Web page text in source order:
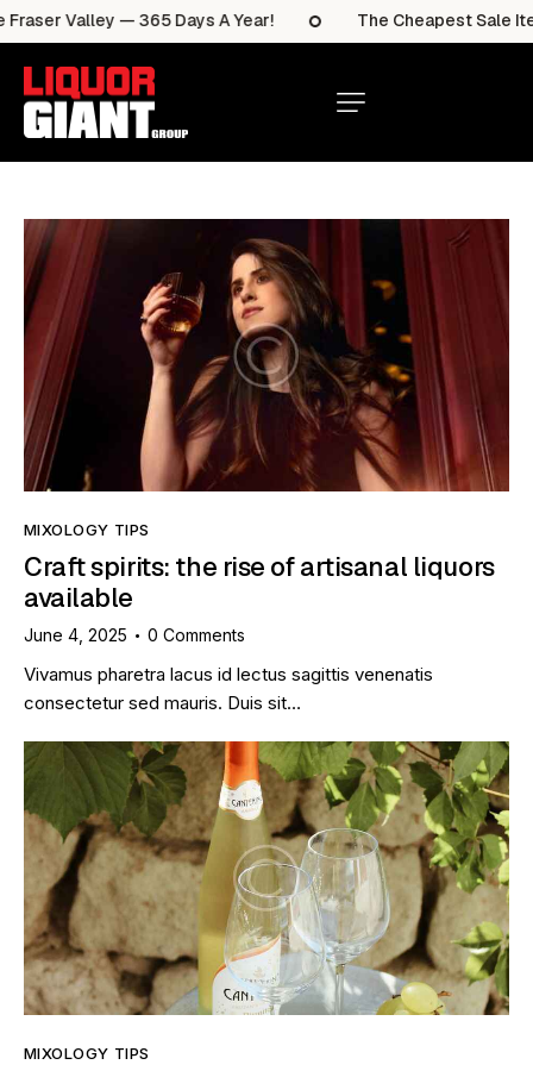
Valley — 365 Days A Year! The Cheapest Sale
MIXOLOGY TIPS
Craft spirits: the rise of artisanal liquors
available
June 4, 2025 0 Comments
Vivamus pharetra lacus id lectus sagittis venenatis
consectetur sed mauris. Duis sit…
MIXOLOGY TIPS